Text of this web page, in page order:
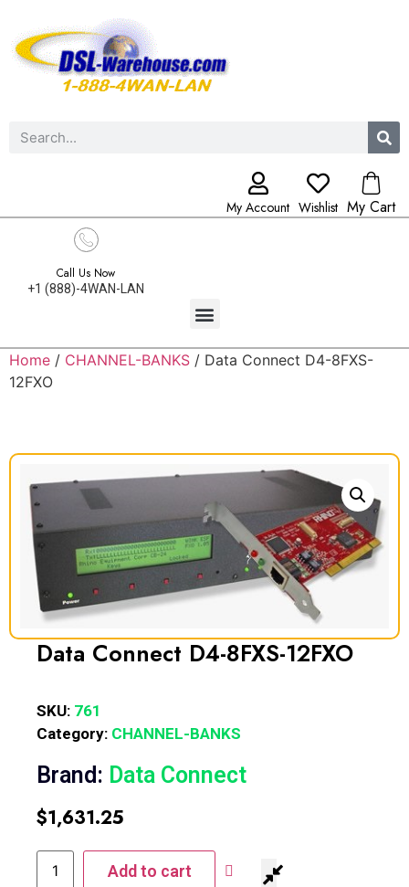
My Account Wishlist My Cart
Call Us Now
+1 (888)-4WAN-LAN
Home / CHANNEL-BANKS / Data Connect D4-8FXS-
12FXO
Data Connect D4-8FXS-12FXO
SKU: 761
Category: CHANNEL-BANKS
Brand: Data Connect
$1,631.25
Add to cart